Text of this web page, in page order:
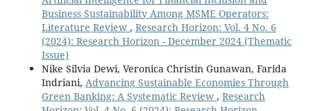
Business Sustainability Among MSME Operators:
Literature Review , Research Horizon: Vol. 4 No. 6
(2024): Research Horizon - December 2024 (Thematic
Issue)
Nike Silvia Dewi, Veronica Christin Gunawan, Farida
Indriani, Advancing Sustainable Economies Through
Green Banking: A Systematic Review , Research